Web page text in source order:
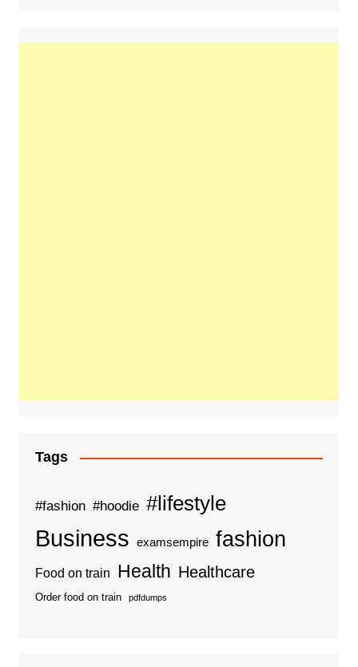
Tags
#fashion #hoodie #lifestyle
Business examsempire fashion
Food on train Health Healthcare
Order food on train pdfdumps